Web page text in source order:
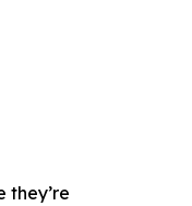
they’re